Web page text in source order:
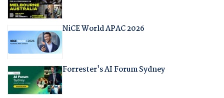
NiCE World APAC 2026
Forrester's AI Forum Sydney